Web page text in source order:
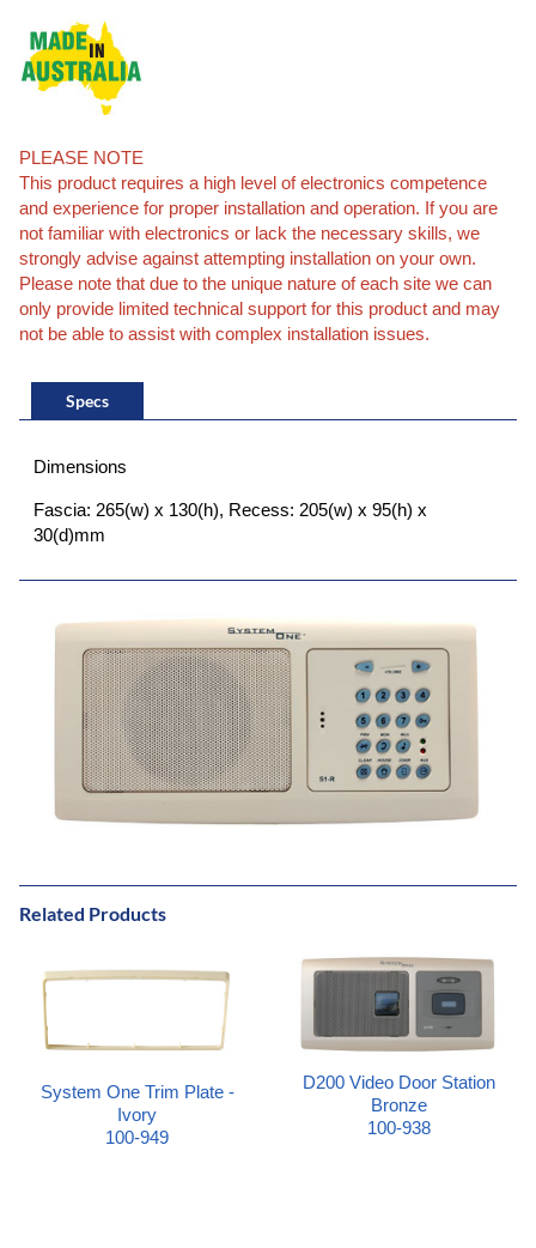
PLEASE NOTE
This product requires a high level of electronics competence
and experience for proper installation and operation. If you are
not familiar with electronics or lack the necessary skills, we
strongly advise against attempting installation on your own.
Please note that due to the unique nature of each site we can
only provide limited technical support for this product and may
not be able to assist with complex installation issues.
Specs
Dimensions
Fascia: 265(w) x 130(h), Recess: 205(w) x 95(h) x
30(d)mm
Related Products
System One Trim Plate -
Ivory
100-949
D200 Video Door Station
Bronze
100-938